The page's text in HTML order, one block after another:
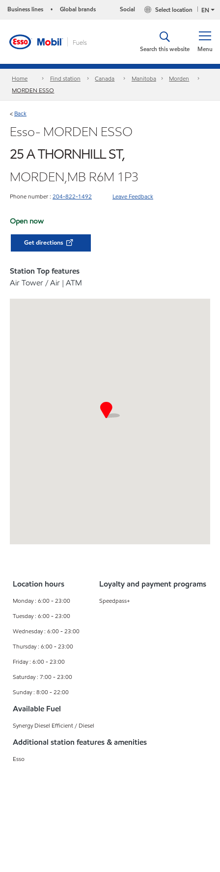
Business lines • Global brands EN
Select location
Social
Menu
Search this website
Home Find station Canada Manitoba
Morden
MORDEN ESSO
< Back
Esso- MORDEN ESSO
25 A THORNHILL ST,
MORDEN,MB R6M 1P3
Phone number : 204-822-1492 Leave Feedback
Open now
Get directions
Station Top features
Air Tower / Air | ATM
Location hours
Monday : 6:00 - 23:00
Tuesday : 6:00 - 23:00
Wednesday : 6:00 - 23:00
Thursday : 6:00 - 23:00
Friday : 6:00 - 23:00
Saturday : 7:00 - 23:00
Sunday : 8:00 - 22:00
Loyalty and payment programs
Speedpass+
Available Fuel
Synergy Diesel Efficient / Diesel
Additional station features & amenities
Esso